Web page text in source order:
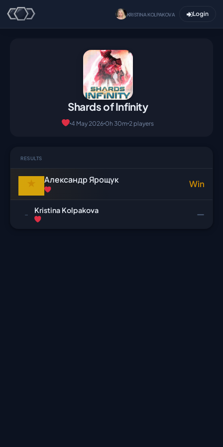
KRISTINA KOLPAKOVA Login
Shards of Infinity
4 May 2026 0h 30m 2 players
RESULTS
★ Александр Ярощук Win
- Kristina Kolpakova —